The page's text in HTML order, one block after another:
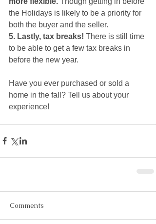
the Holidays is likely to be a priority for
both the buyer and the seller.
5. Lastly, tax breaks! There is still time
to be able to get a few tax breaks in
before the new year.
Have you ever purchased or sold a
home in the fall? Tell us about your
experience!
Comments